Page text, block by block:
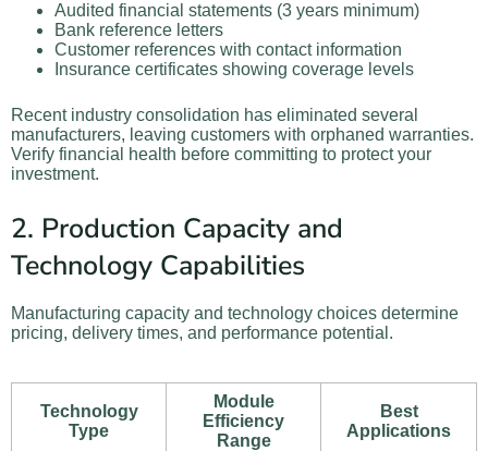
Audited financial statements (3 years minimum)
Bank reference letters
Customer references with contact information
Insurance certificates showing coverage levels
Recent industry consolidation has eliminated several
manufacturers, leaving customers with orphaned warranties.
Verify financial health before committing to protect your
investment.
2. Production Capacity and
Technology Capabilities
Manufacturing capacity and technology choices determine
pricing, delivery times, and performance potential.
Technology
Type
Module
Efficiency
Range
Best
Applications